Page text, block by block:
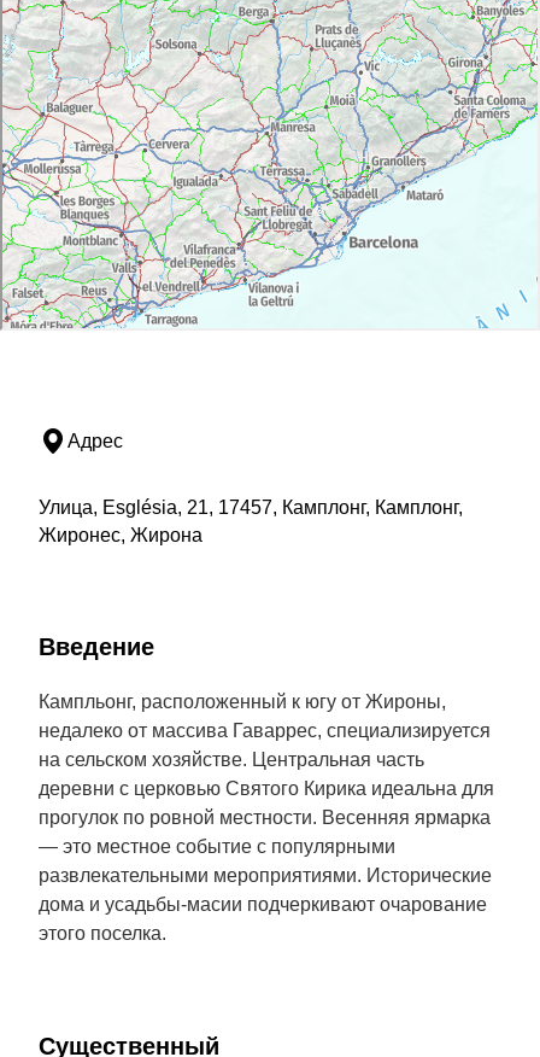
Адрес
Улица, Església, 21, 17457, Камплонг, Камплонг,
Жиронес, Жирона
Введение
Кампльонг, расположенный к югу от Жироны,
недалеко от массива Гаваррес, специализируется
на сельском хозяйстве. Центральная часть
деревни с церковью Святого Кирика идеальна для
прогулок по ровной местности. Весенняя ярмарка
— это местное событие с популярными
развлекательными мероприятиями. Исторические
дома и усадьбы-масии подчеркивают очарование
этого поселка.
Cущественный